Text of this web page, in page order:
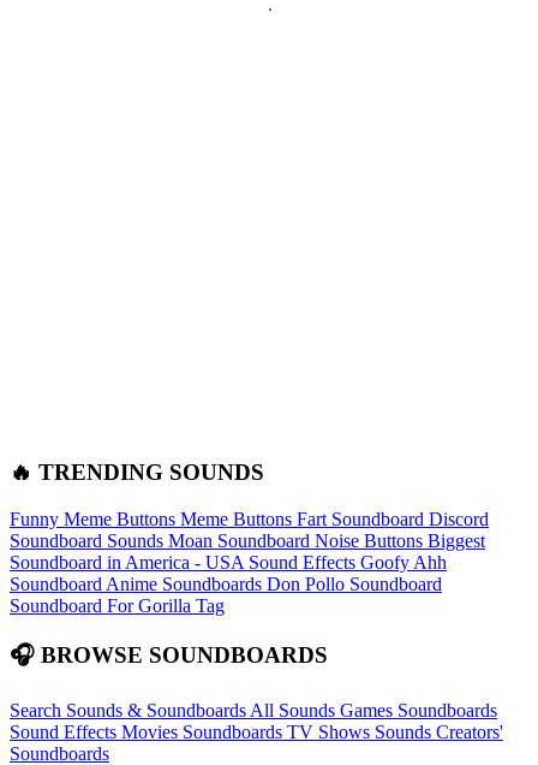
🔥 TRENDING SOUNDS
Funny Meme Buttons Meme Buttons Fart Soundboard Discord
Soundboard Sounds Moan Soundboard Noise Buttons Biggest
Soundboard in America - USA Sound Effects Goofy Ahh
Soundboard Anime Soundboards Don Pollo Soundboard
Soundboard For Gorilla Tag
🎧 BROWSE SOUNDBOARDS
Search Sounds & Soundboards All Sounds Games Soundboards
Sound Effects Movies Soundboards TV Shows Sounds Creators'
Soundboards